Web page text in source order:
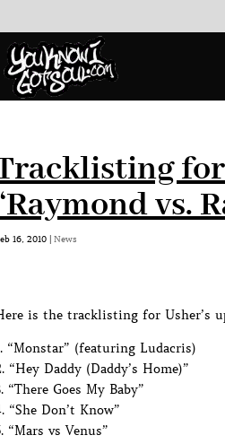
for
vs.
16, 2010 | News
is the tracklisting for Usher’s
“Monstar” (featuring Ludacris)
“Hey Daddy (Daddy’s Home)”
“There Goes My Baby”
“She Don’t Know”
“Mars vs Venus”